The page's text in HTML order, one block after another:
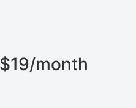
month